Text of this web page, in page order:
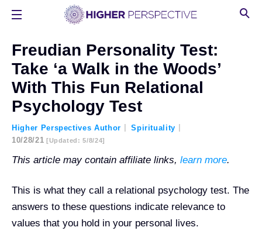
Freudian Personality Test:
Take ‘a Walk in the Woods’
With This Fun Relational
Psychology Test
Higher Perspectives Author
Spirituality
10/28/21 [updated: 5/8/24]
This article may contain affiliate links, learn more.
This is what they call a relational psychology test. The
answers to these questions indicate relevance to
values that you hold in your personal lives.